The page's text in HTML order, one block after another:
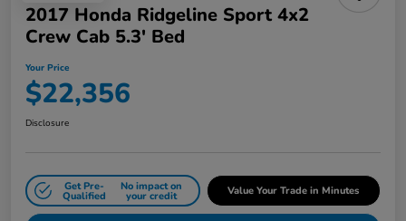
2017 Honda Ridgeline Sport 4x2
Crew Cab 5.3' Bed
Your Price
$22,356
Disclosure
Get Pre-
Qualified
No impact on
your credit Value Your Trade in Minutes